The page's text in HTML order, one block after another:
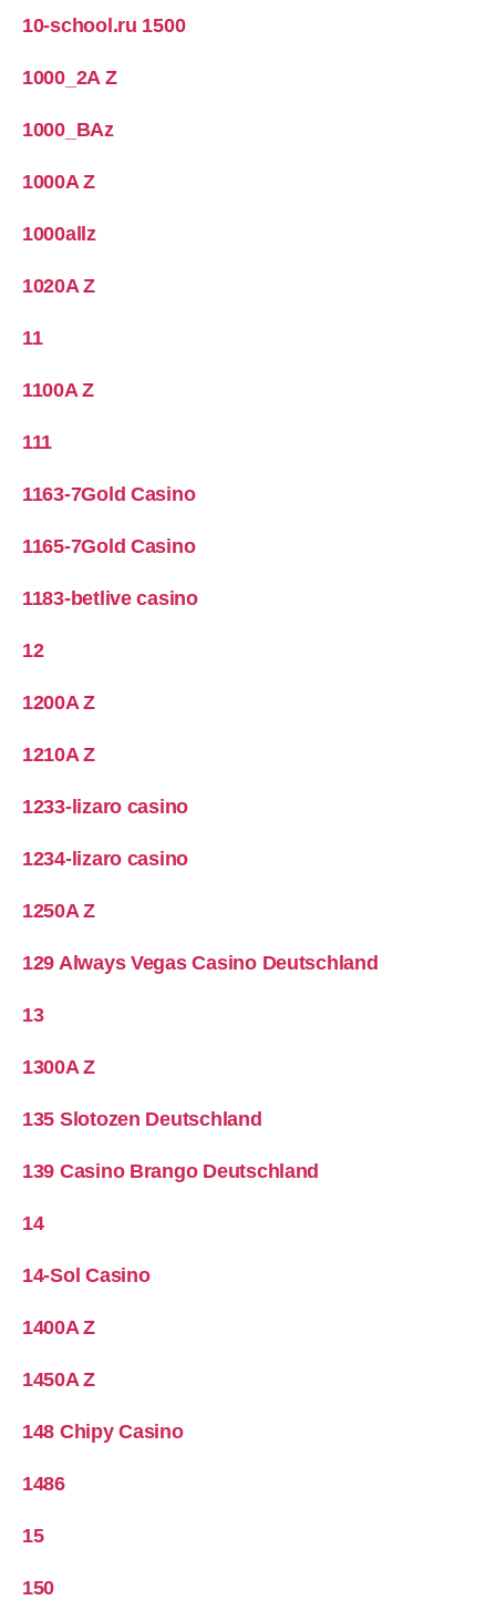
10-school.ru 1500
1000_2A Z
1000_BAz
1000A Z
1000allz
1020A Z
11
1100A Z
111
1163-7Gold Casino
1165-7Gold Casino
1183-betlive casino
12
1200A Z
1210A Z
1233-lizaro casino
1234-lizaro casino
1250A Z
129 Always Vegas Casino Deutschland
13
1300A Z
135 Slotozen Deutschland
139 Casino Brango Deutschland
14
14-Sol Casino
1400A Z
1450A Z
148 Chipy Casino
1486
15
150